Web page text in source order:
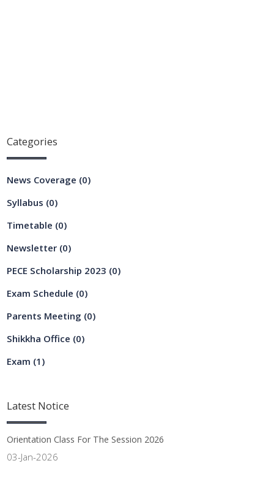
Categories
News Coverage (0)
Syllabus (0)
Timetable (0)
Newsletter (0)
PECE Scholarship 2023 (0)
Exam Schedule (0)
Parents Meeting (0)
Shikkha Office (0)
Exam (1)
Latest Notice
Orientation Class For The Session 2026
03-Jan-2026